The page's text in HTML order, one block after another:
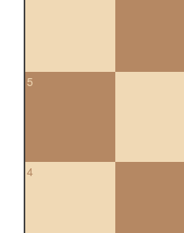
5
4